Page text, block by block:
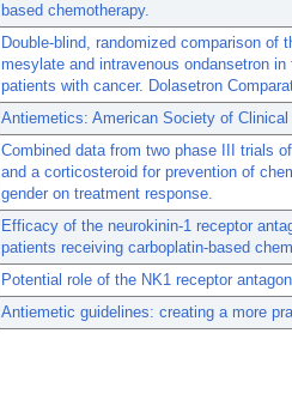
based chemotherapy.
Double-blind, randomized comparison
mesylate and intravenous ondansetron
patients with cancer. Dolasetron
Antiemetics: American Society of
Combined data from two phase III trials
and a corticosteroid for prevention of
gender on treatment response.
Efficacy of the neurokinin-1 receptor
patients receiving carboplatin-based
Potential role of the NK1 receptor
Antiemetic guidelines: creating a more